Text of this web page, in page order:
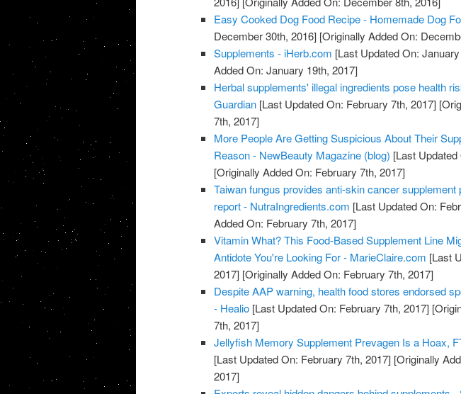
Easy Cooked Dog Food Recipe - Homemade Dog
December 30th, 2016] [Originally Added On:
Supplements - iHerb.com [Last Updated On:
Added On: January 19th, 2017]
Herbal supplements' illegal ingredients pose health
Guardian [Last Updated On: February 7th, 2017]
7th, 2017]
More People Are Getting Suspicious About Their
Reason - NewBeauty Magazine (blog) [Last
[Originally Added On: February 7th, 2017]
Taiwan fungus provides anti-skin cancer supplement
report - NutraIngredients.com [Last Updated On:
Added On: February 7th, 2017]
Vitamin What? This Food-Based Supplement Line
Antidote You're Looking For - MarieClaire.com [Last
2017] [Originally Added On: February 7th, 2017]
Despite AAP warning, health food stores endorsed
- Healio [Last Updated On: February 7th, 2017]
7th, 2017]
Jellyfish Memory Supplement Prevagen Is a Hoax,
[Last Updated On: February 7th, 2017] [Originally
2017]